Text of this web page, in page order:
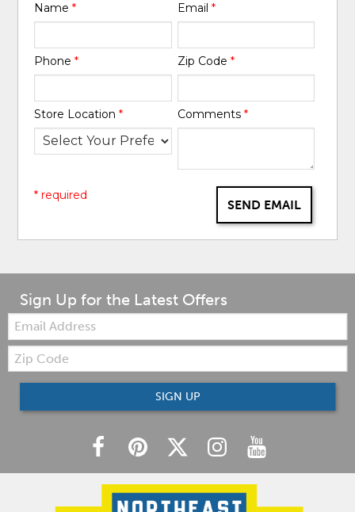
Name* Email *
Phone* Zip Code *
Store Location* Comments *
SEND EMAIL
* required
Sign Up for the Latest Offers
Email:
Zip
Code
SIGN UP